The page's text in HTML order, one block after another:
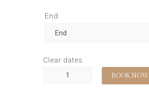
End
Clear dates
BOOK NOW